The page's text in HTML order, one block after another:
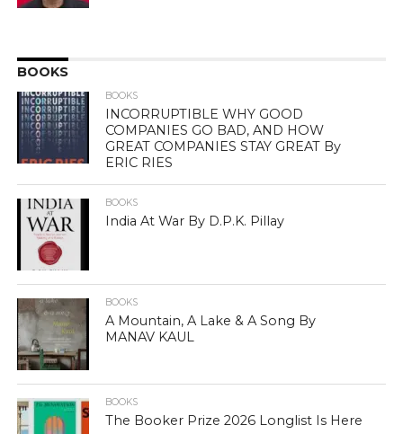
BOOKS
BOOKS
INCORRUPTIBLE WHY GOOD
COMPANIES GO BAD, AND HOW
GREAT COMPANIES STAY GREAT By
ERIC RIES
BOOKS
India At War By D.P.K. Pillay
BOOKS
A Mountain, A Lake & A Song By
MANAV KAUL
BOOKS
The Booker Prize 2026 Longlist Is Here